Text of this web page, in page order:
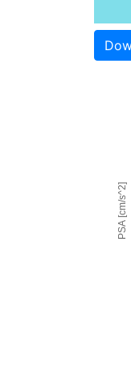
PSA [cm/s^2]